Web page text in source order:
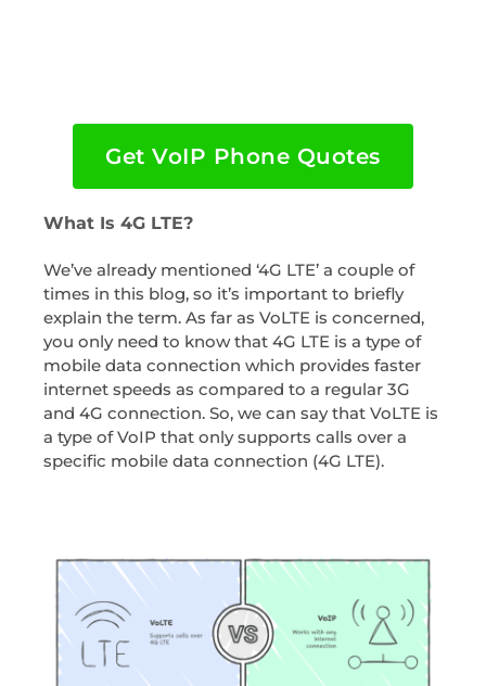
Get VoIP Phone Quotes
What Is 4G LTE?
We’ve already mentioned ‘4G LTE’ a couple of
times in this blog, so it’s important to briefly
explain the term. As far as VoLTE is concerned,
you only need to know that 4G LTE is a type of
mobile data connection which provides faster
internet speeds as compared to a regular 3G
and 4G connection. So, we can say that VoLTE is
a type of VoIP that only supports calls over a
specific mobile data connection (4G LTE).